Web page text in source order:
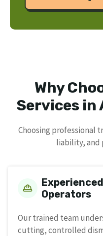
Why
Services
Choosing professional
liability, and
Operators
Our trained team
cutting, controlled